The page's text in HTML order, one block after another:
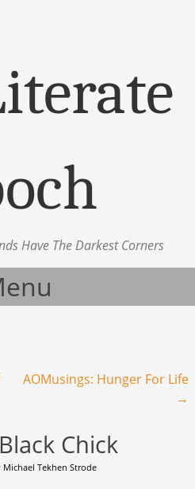
Have The Darkest Corners
AOMusings: Hunger For Life
→
Chick
Michael Tekhen Strode